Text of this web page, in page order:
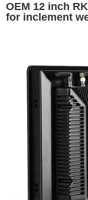
OEM 12 inch
for inclement